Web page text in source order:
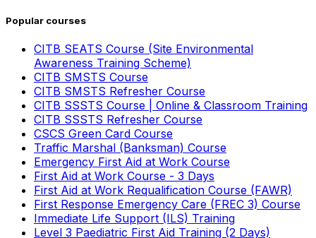
Popular courses
CITB SEATS Course (Site Environmental
Awareness Training Scheme)
CITB SMSTS Course
CITB SMSTS Refresher Course
CITB SSSTS Course | Online & Classroom Training
CITB SSSTS Refresher Course
CSCS Green Card Course
Traffic Marshal (Banksman) Course
Emergency First Aid at Work Course
First Aid at Work Course - 3 Days
First Aid at Work Requalification Course (FAWR)
First Response Emergency Care (FREC 3) Course
Immediate Life Support (ILS) Training
Level 3 Paediatric First Aid Training (2 Days)